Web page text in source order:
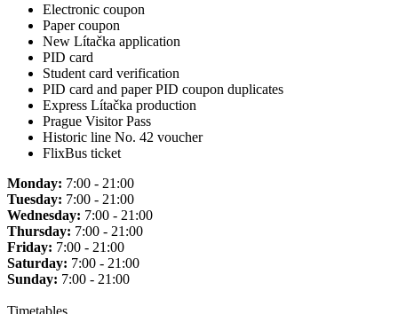
Electronic coupon
Paper coupon
New Lítačka application
PID card
Student card verification
PID card and paper PID coupon duplicates
Express Lítačka production
Prague Visitor Pass
Historic line No. 42 voucher
FlixBus ticket
Monday: 7:00 - 21:00
Tuesday: 7:00 - 21:00
Wednesday: 7:00 - 21:00
Thursday: 7:00 - 21:00
Friday: 7:00 - 21:00
Saturday: 7:00 - 21:00
Sunday: 7:00 - 21:00